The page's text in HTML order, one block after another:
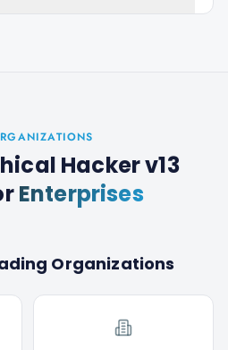
Hacker v13
Enterprises
Organizations